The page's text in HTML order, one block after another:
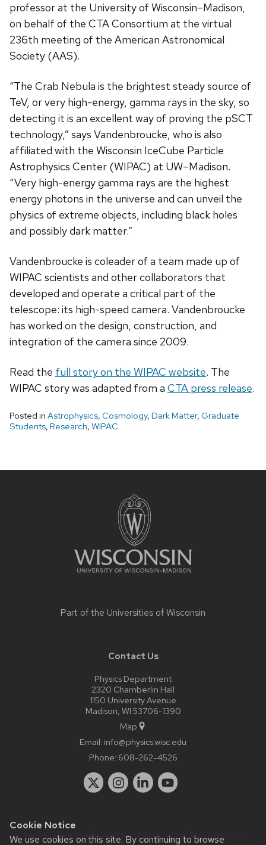
Cookie Notice
We use cookies on this site. By continuing to browse
professor at the University of Wisconsin–Madison,
on behalf of the CTA Consortium at the virtual
236th meeting of the American Astronomical
Society (AAS).
“The Crab Nebula is the brightest steady source of
TeV, or very high-energy, gamma rays in the sky, so
detecting it is an excellent way of proving the pSCT
technology,” says Vandenbroucke, who is also
affiliated with the Wisconsin IceCube Particle
Astrophysics Center (WIPAC) at UW–Madison.
“Very high-energy gamma rays are the highest
energy photons in the universe and can unveil the
physics of extreme objects, including black holes
and possibly dark matter.”
Vandenbroucke is coleader of a team made up of
WIPAC scientists and other collaborators that
developed and operate a critical part of the
telescope: its high-speed camera. Vandenbroucke
has worked on the design, construction, and
integration of the camera since 2009.
Read the full story on the WIPAC website. The
WIPAC story was adapted from a CTA press release.
Posted in Astrophysics, Cosmology, Dark Matter, Graduate
Students, Research, WIPAC
Part of the Universities of Wisconsin
Contact Us
Physics Department
2320 Chamberlin Hall
1150 University Avenue
Madison, WI 53706-1390
Map
Email: info@physics.wisc.edu
Phone: 608-262-4526
Website feedback, questions or accessibility issues: